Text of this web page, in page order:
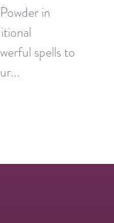
in
spells to